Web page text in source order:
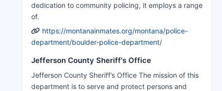
dedication to community policing, it employs a range
of.
https://montanainmates.org/montana/police-
department/boulder-police-department/
Jefferson County Sheriff's Office
Jefferson County Sheriff’s Office The mission of this
department is to serve and protect persons and